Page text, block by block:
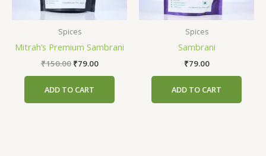
Spices
Mitrah’s Premium Sambrani
₹150.00 ₹79.00
ADD TO CART
Spices
Sambrani
₹79.00
ADD TO CART